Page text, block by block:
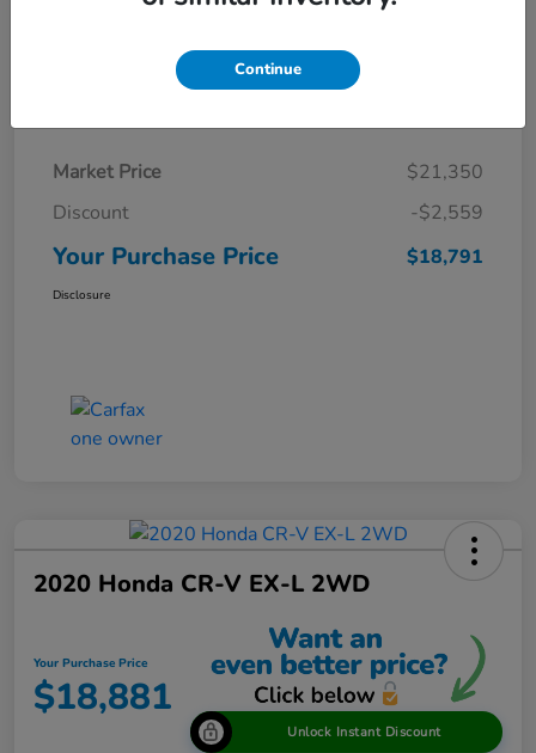
Details Pricing
Market Price
$21,350
Discount
-$2,559
Your Purchase Price $18,791
Disclosure
2020 Honda CR-V EX-L 2WD
Your Purchase Price
$18,881
Unlock Instant Discount
Continue